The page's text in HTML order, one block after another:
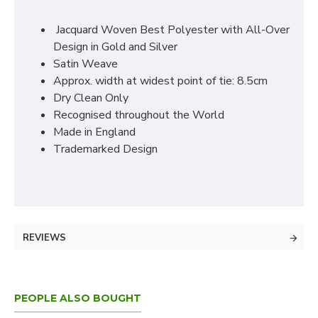
Jacquard Woven Best Polyester with All-Over
Design in Gold and Silver
Satin Weave
Approx. width at widest point of tie: 8.5cm
Dry Clean Only
Recognised throughout the World
Made in England
Trademarked Design
REVIEWS
PEOPLE ALSO BOUGHT